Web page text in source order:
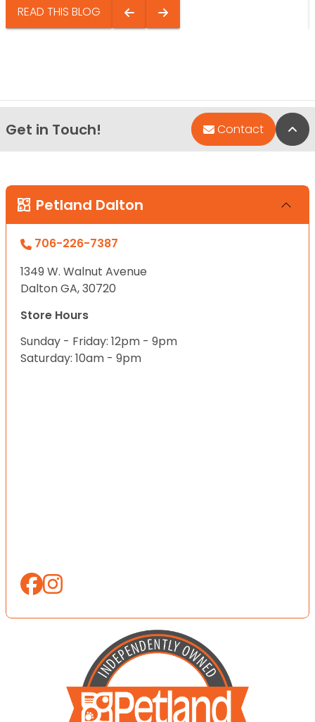
READ THIS BLOG
Get in Touch! Contact
Petland Dalton
706-226-7387
1349 W. Walnut Avenue
Dalton GA, 30720
Store Hours
Sunday - Friday: 12pm - 9pm
Saturday: 10am - 9pm